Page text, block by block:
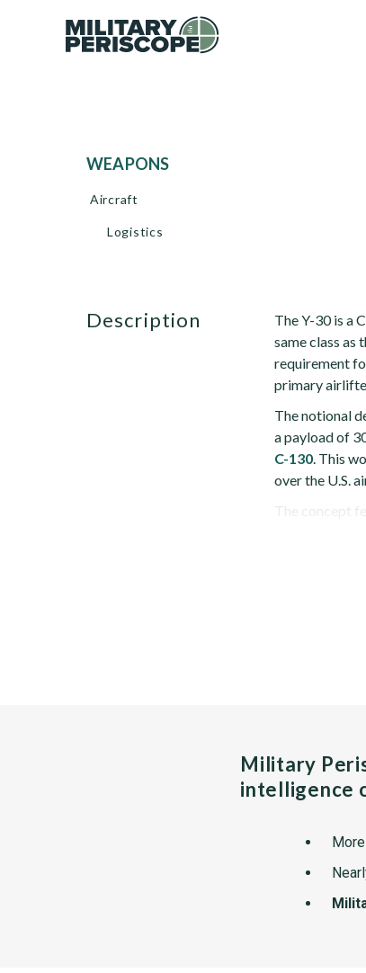
WEAPONS
Aircraft
Logistics
description
The Y-30 is a
same class as
requirement
primary
The notional
a payload of
C-130. This
over the U.S.
The concept
Military
intelligence